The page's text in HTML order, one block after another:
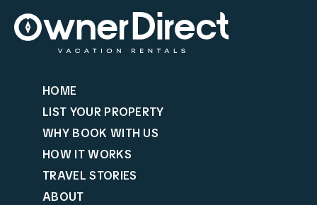
HOME
LIST YOUR PROPERTY
WHY BOOK WITH US
HOW IT WORKS
TRAVEL STORIES
ABOUT